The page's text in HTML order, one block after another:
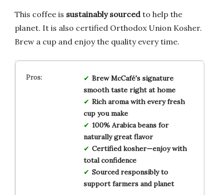
This coffee is sustainably sourcedto help the
planet. It is also certified Orthodox Union Kosher.
Brew a cup and enjoy the quality every time.
Brew McCafé's signature
smooth taste right at home
Rich aroma with every fresh
cup you make
100% Arabica beans for
naturally great flavor
Certified kosher—enjoy with
total confidence
Sourced responsibly to
support farmers and planet